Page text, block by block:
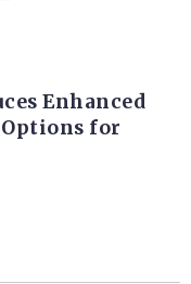
Enhanced
for